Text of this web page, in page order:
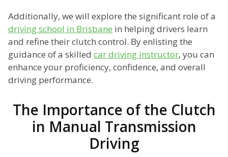
Additionally, we will explore the significant role of a
driving school in Brisbane in helping drivers learn
and refine their clutch control. By enlisting the
guidance of a skilled car driving instructor, you can
enhance your proficiency, confidence, and overall
driving performance.
The Importance of the Clutch
in Manual Transmission
Driving